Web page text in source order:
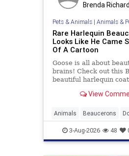
Brenda
Pets & Animals| Animals &
Rare Harlequin
Looks Like He Came
Of A Cartoon
Goose is all about
brains! Check out this
beautiful harlequin
just really gorgeous.
View
Animals Beaucerons
3-Aug-2026 48